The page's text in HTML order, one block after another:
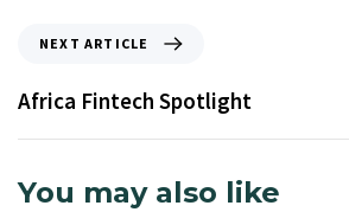
NEXT ARTICLE
Africa Fintech Spotlight
You may also like